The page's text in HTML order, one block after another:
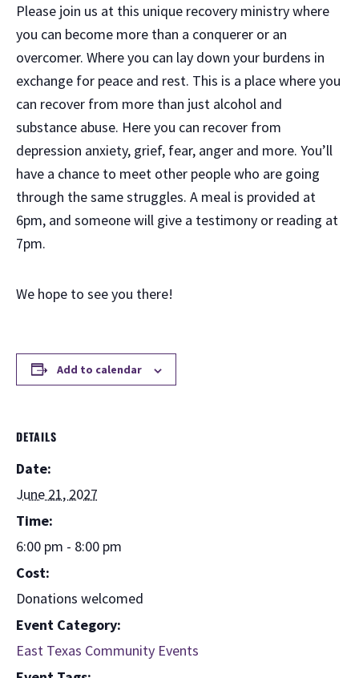
Please join us at this unique recovery ministry where
you can become more than a conquerer or an
overcomer. Where you can lay down your burdens in
exchange for peace and rest. This is a place where you
can recover from more than just alcohol and
substance abuse. Here you can recover from
depression anxiety, grief, fear, anger and more. You’ll
have a chance to meet other people who are going
through the same struggles. A meal is provided at
6pm, and someone will give a testimony or reading at
7pm.
We hope to see you there!
Add to calendar
DETAILS
Date:
June 21, 2027
Time:
6:00 pm - 8:00 pm
Cost:
Donations welcomed
Event Category:
East Texas Community Events